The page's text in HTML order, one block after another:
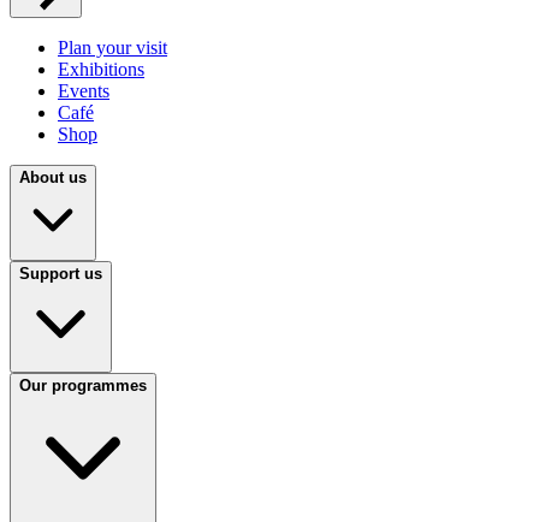
Plan your visit
Exhibitions
Events
Café
Shop
About us
Support us
Our programmes